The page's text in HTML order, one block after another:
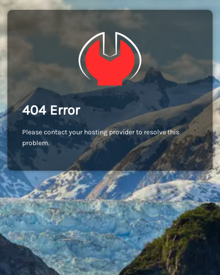
404 Error
Please contact your hosting provider to resolve this
problem.